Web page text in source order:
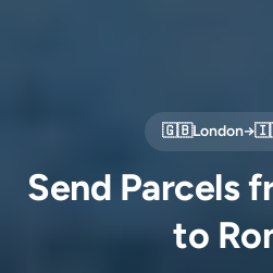
🇬🇧London→
Send Parcels
to